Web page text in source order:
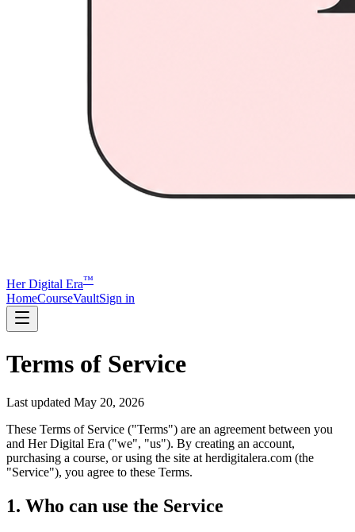
Her Digital Era™
HomeCourseVaultSign in
Terms of Service
Last updated May 20, 2026
These Terms of Service ("Terms") are an agreement between you
and Her Digital Era ("we", "us"). By creating an account,
purchasing a course, or using the site at herdigitalera.com (the
"Service"), you agree to these Terms.
1. Who can use the Service